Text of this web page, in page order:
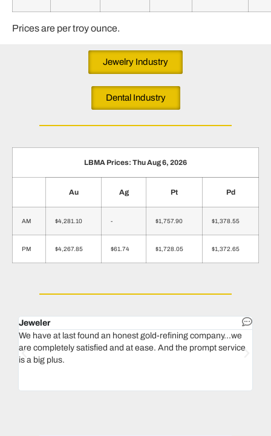
Prices are per troy ounce.
Jewelry Industry
Dental Industry
LBMA Prices: Thu Aug 6, 2026
Au Ag Pt Pd
AM $4,281.10 - $1,757.90 $1,378.55
PM $4,267.85 $61.74 $1,728.05 $1,372.65
Jeweler
We have at last found an honest gold-refining company...we
are completely satisfied and at ease. And the prompt service
is a big plus.